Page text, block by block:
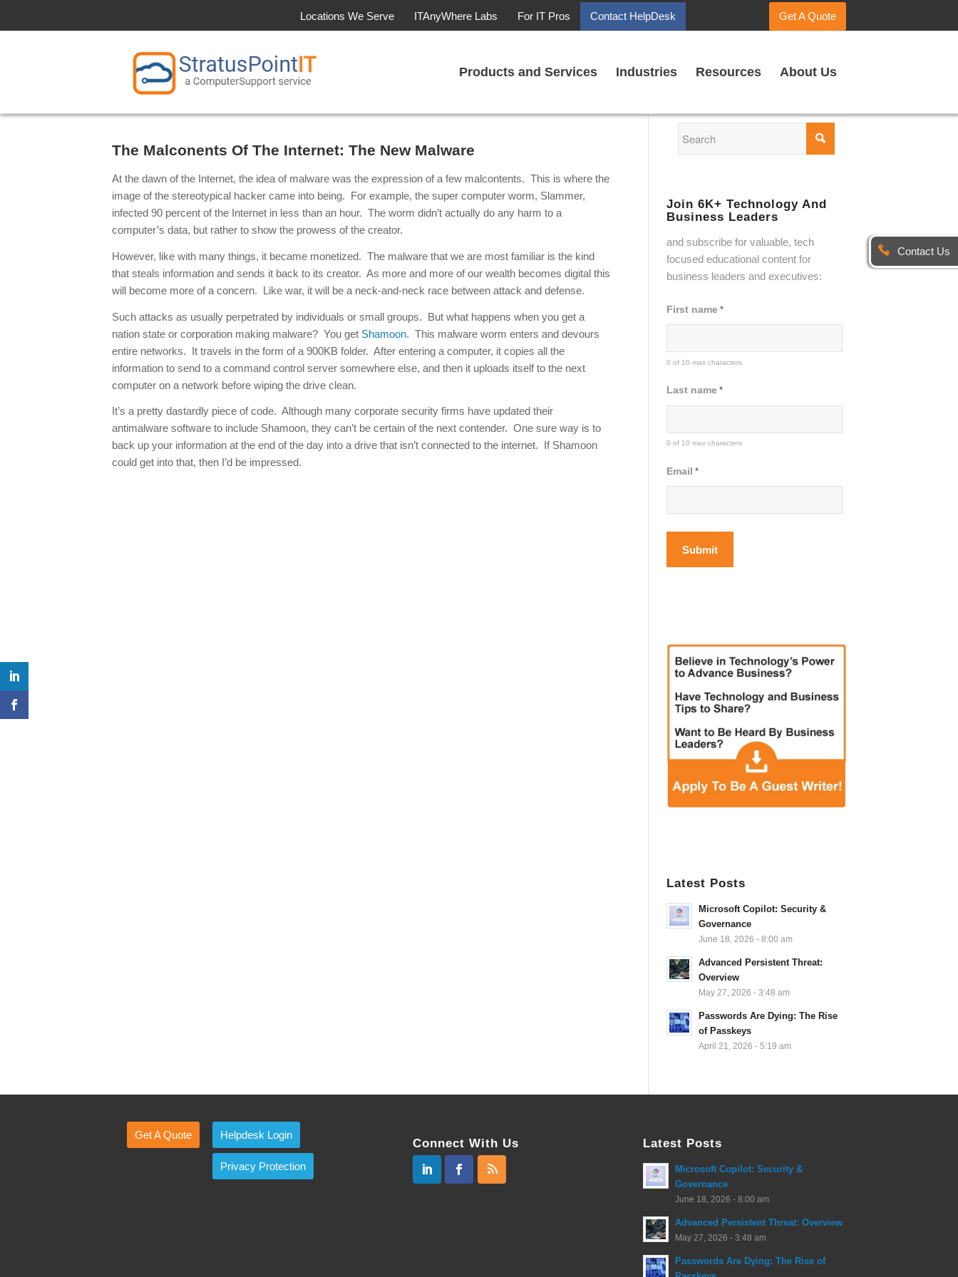
Locations We Serve ITAnyWhere Labs For IT Pros Contact HelpDesk Get A Quote
Products and Services Industries Resources About Us
The Malconents Of The Internet: The New Malware
At the dawn of the Internet, the idea of malware was the expression of a few malcontents. This is where the
image of the stereotypical hacker came into being. For example, the super computer worm, Slammer,
infected 90 percent of the Internet in less than an hour. The worm didn’t actually do any harm to a
computer’s data, but rather to show the prowess of the creator.
However, like with many things, it became monetized. The malware that we are most familiar is the kind
that steals information and sends it back to its creator. As more and more of our wealth becomes digital this
will become more of a concern. Like war, it will be a neck-and-neck race between attack and defense.
Such attacks as usually perpetrated by individuals or small groups. But what happens when you get a
nation state or corporation making malware? You get Shamoon. This malware worm enters and devours
entire networks. It travels in the form of a 900KB folder. After entering a computer, it copies all the
information to send to a command control server somewhere else, and then it uploads itself to the next
computer on a network before wiping the drive clean.
It’s a pretty dastardly piece of code. Although many corporate security firms have updated their
antimalware software to include Shamoon, they can’t be certain of the next contender. One sure way is to
back up your information at the end of the day into a drive that isn’t connected to the internet. If Shamoon
could get into that, then I’d be impressed.
Join 6K+ Technology And
Business Leaders
and subscribe for valuable, tech
focused educational content for
business leaders and executives:
First name *
0 of 10 max characters
Last name *
0 of 10 max characters
Email *
Latest Posts
Microsoft Copilot: Security &
Governance
June 18, 2026 - 8:00 am
Advanced Persistent Threat:
Overview
May 27, 2026 - 3:48 am
Passwords Are Dying: The Rise
of Passkeys
April 21, 2026 - 5:19 am
Get A Quote Helpdesk Login
Privacy Protection
Connect With Us Latest Posts
Microsoft Copilot: Security &
Governance
June 18, 2026 - 8:00 am
Advanced Persistent Threat: Overview
May 27, 2026 - 3:48 am
Passwords Are Dying: The Rise of
Contact Us